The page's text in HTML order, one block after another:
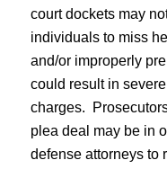
court dockets may
individuals to miss
and/or improperly
could result in
charges.
plea deal may be in
defense attorneys to